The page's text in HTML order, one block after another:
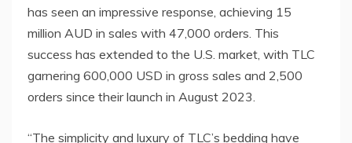
has seen an impressive response, achieving 15
million AUD in sales with 47,000 orders. This
success has extended to the U.S. market, with TLC
garnering 600,000 USD in gross sales and 2,500
orders since their launch in August 2023.
“The simplicity and luxury of TLC’s bedding have